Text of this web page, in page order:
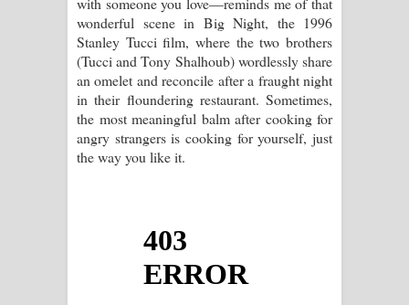
wonderful scene in Big Night, the 1996
Stanley Tucci film, where the two brothers
(Tucci and Tony Shalhoub) wordlessly share
an omelet and reconcile after a fraught night
in their floundering restaurant. Sometimes,
the most meaningful balm after cooking for
angry strangers is cooking for yourself, just
the way you like it.